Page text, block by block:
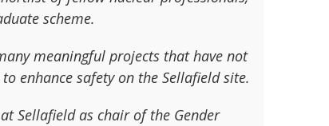
scheme.
meaningful projects that have not
enhance safety on the Sellafield site.
Sellafield as chair of the Gender